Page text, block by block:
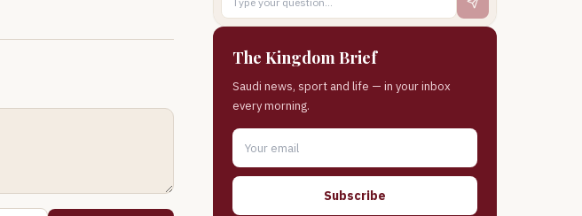
The Kingdom Brief
Saudi news, sport and life — in your inbox
every morning.
Subscribe